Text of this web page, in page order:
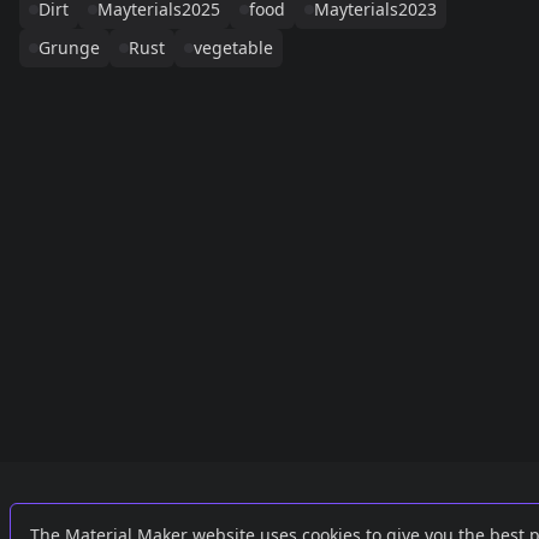
Dirt
Mayterials2025 food
Mayterials2023
Grunge
Rust vegetable